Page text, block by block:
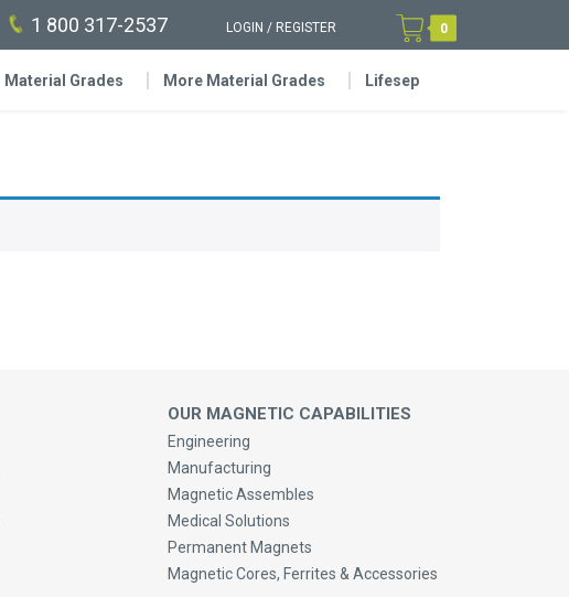
1 800 317-2537 LOGIN / REGISTER 0
Material Grades More Material Grades Lifesep
OUR MAGNETIC CAPABILITIES
Engineering
Manufacturing
Magnetic Assembles
Medical Solutions
Permanent Magnets
Magnetic Cores, Ferrites & Accessories